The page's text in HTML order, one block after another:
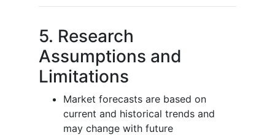
5. Research
Assumptions and
Limitations
Market forecasts are based on
current and historical trends and
may change with future